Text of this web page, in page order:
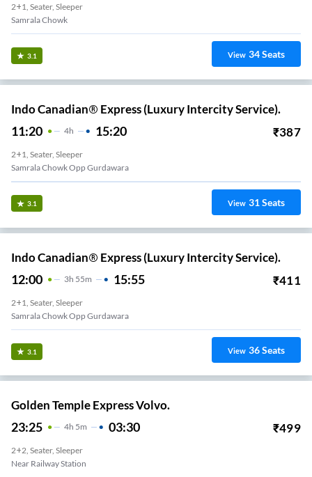
2+1, Seater, Sleeper
Samrala Chowk
3.1 View 34Seats
Indo Canadian® Express (Luxury Intercity Service).
11:20 4H 15:20 ₹387
2+1, Seater, Sleeper
Samrala Chowk Opp Gurdawara
3.1 View 31Seats
Indo Canadian® Express (Luxury Intercity Service).
12:00 3H 55m 15:55 ₹411
2+1, Seater, Sleeper
Samrala Chowk Opp Gurdawara
3.1 View 36Seats
Golden Temple Express Volvo.
23:25 4H 5m 03:30 ₹499
2+2, Seater, Sleeper
Near Railway Station